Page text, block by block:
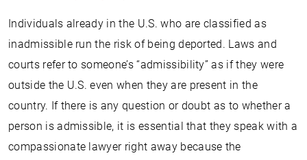
Individuals already in the U.S. who are classified as
inadmissible run the risk of being deported. Laws and
courts refer to someone’s “admissibility” as if they were
outside the U.S. even when they are present in the
country. If there is any question or doubt as to whether a
person is admissible, it is essential that they speak with a
compassionate lawyer right away because the